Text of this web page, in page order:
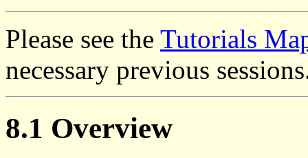
Please see the Tutorials
necessary previous
8.1 Overview